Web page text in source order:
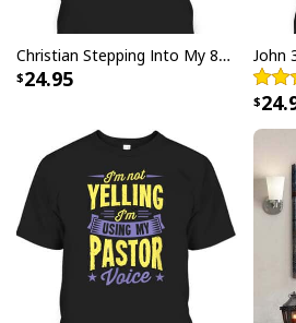
Christian Stepping Into My 80th Birthday With God's Grace And Mercy T-Shirt
24.95